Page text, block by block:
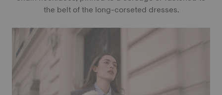
the belt of the long-corseted dresses.